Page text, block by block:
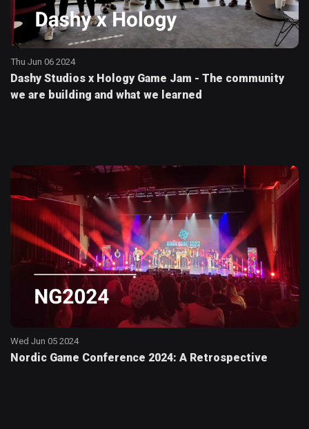
Thu Jun 06 2024
Dashy Studios x Hology Game Jam - The community
we are building and what we learned
Wed Jun 05 2024
Nordic Game Conference 2024: A Retrospective